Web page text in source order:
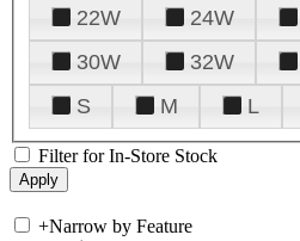
22W
24W
30W
32W
S
M L
Filter for In-Store Stock
+Narrow by Feature